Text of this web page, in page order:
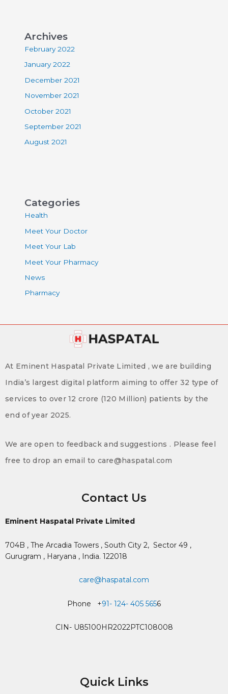
Archives
February 2022
January 2022
December 2021
November 2021
October 2021
September 2021
August 2021
Categories
Health
Meet Your Doctor
Meet Your Lab
Meet Your Pharmacy
News
Pharmacy
At Eminent Haspatal Private Limited , we are building
India’s largest digital platform aiming to offer 32 type of
services to over 12 crore (120 Million) patients by the
end of year 2025.
We are open to feedback and suggestions . Please feel
free to drop an email to care@haspatal.com
Contact Us
Eminent Haspatal Private Limited
704B , The Arcadia Towers , South City 2, Sector 49 ,
Gurugram , Haryana , India. 122018
care@haspatal.com
Phone +91- 124- 405 5656
CIN- U85100HR2022PTC108008
Quick Links